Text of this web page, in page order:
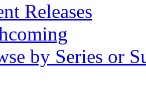
Releases
by Series or